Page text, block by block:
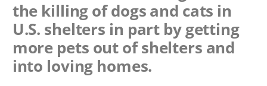
the killing of dogs and cats in
U.S. shelters in part by getting
more pets out of shelters and
into loving homes.